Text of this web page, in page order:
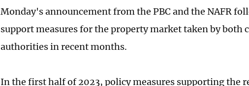
Monday's announcement from the PBC and the NAFR
support measures for the property market taken by both
authorities in recent months.
In the first half of 2023, policy measures supporting the